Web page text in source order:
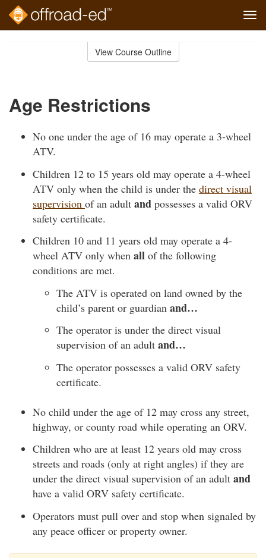
View Course Outline
Age Restrictions
No one under the age of 16 may operate a 3-wheel
ATV.
Children 12 to 15 years old may operate a 4-wheel
ATV only when the child is under the direct visual
supervision of an adult and possesses a valid ORV
safety certificate.
Children 10 and 11 years old may operate a 4-
wheel ATV only when all of the following
conditions are met.
The ATV is operated on land owned by the
child’s parent or guardian and…
The operator is under the direct visual
supervision of an adult and…
The operator possesses a valid ORV safety
certificate.
No child under the age of 12 may cross any street,
highway, or county road while operating an ORV.
Children who are at least 12 years old may cross
streets and roads (only at right angles) if they are
under the direct visual supervision of an adult and
have a valid ORV safety certificate.
Operators must pull over and stop when signaled by
any peace officer or property owner.